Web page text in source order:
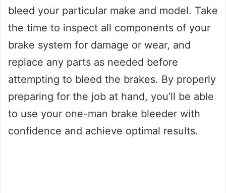
bleed your particular make and model. Take
the time to inspect all components of your
brake system for damage or wear, and
replace any parts as needed before
attempting to bleed the brakes. By properly
preparing for the job at hand, you’ll be able
to use your one-man brake bleeder with
confidence and achieve optimal results.